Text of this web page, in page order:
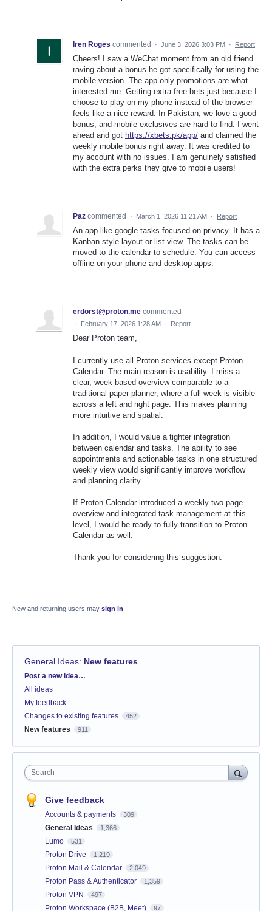
Iren Roges commented · June 3, 2026 3:03 PM · Report
Cheers! I saw a WeChat moment from an old friend
raving about a bonus he got specifically for using the
mobile version. The app-only promotions are what
interested me. Getting extra free bets just because I
choose to play on my phone instead of the browser
feels like a nice reward. In Pakistan, we love a good
bonus, and mobile exclusives are hard to find. I went
ahead and got https://xbets.pk/app/ and claimed the
weekly mobile bonus right away. It was credited to
my account with no issues. I am genuinely satisfied
with the extra perks they give to mobile users!
Paz commented · March 1, 2026 11:21 AM · Report
An app like google tasks focused on privacy. It has a
Kanban‑style layout or list view. The tasks can be
moved to the calendar to schedule. You can access
offline on your phone and desktop apps.
erdorst@proton.me commented
· February 17, 2026 1:28 AM · Report
Dear Proton team,
I currently use all Proton services except Proton
Calendar. The main reason is usability. I miss a
clear, week-based overview comparable to a
traditional paper planner, where a full week is visible
across a left and right page. This makes planning
more intuitive and spatial.
In addition, I would value a tighter integration
between calendar and tasks. The ability to see
appointments and actionable tasks in one structured
weekly view would significantly improve workflow
and planning clarity.
If Proton Calendar introduced a weekly two-page
overview and integrated task management at this
level, I would be ready to fully transition to Proton
Calendar as well.
Thank you for considering this suggestion.
New and returning users may sign in
General Ideas: New features
Categories
Post a new idea…
All ideas
My feedback
Changes to existing features
452
New features 911
Search
Give feedback
Accounts & payments 309
General Ideas 1,366
Lumo 531
Proton Drive 1,219
Proton Mail & Calendar 2,049
Proton Pass & Authenticator 1,359
Proton VPN 497
Proton Workspace (B2B, Meet) 97